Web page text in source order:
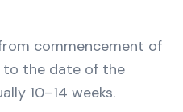
commencement of
to the date of the
10–14 weeks.